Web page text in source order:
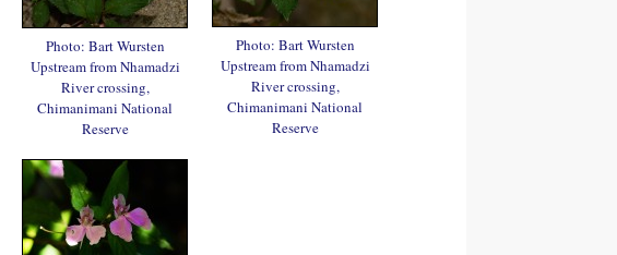
Photo: Bart Wursten
Upstream from Nhamadzi
River crossing,
Chimanimani National
Reserve
Photo: Bart Wursten
Upstream from Nhamadzi
River crossing,
Chimanimani National
Reserve